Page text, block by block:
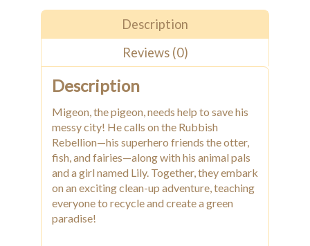
Saves
City
Description
Reviews (0)
Description
Migeon, the pigeon, needs help to save his
messy city! He calls on the Rubbish
Rebellion—his superhero friends the otter,
fish, and fairies—along with his animal pals
and a girl named Lily. Together, they embark
on an exciting clean-up adventure, teaching
everyone to recycle and create a green
paradise!